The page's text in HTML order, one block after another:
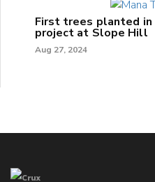
First trees planted
project at Slope Hill
Aug 27, 2024